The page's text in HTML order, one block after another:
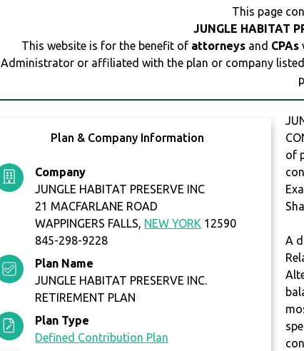
This page
JUNGLE HABITAT
This website is for the benefit of attorneys and CPAs
Administrator or affiliated with the plan or company
Plan & Company Information
Company
JUNGLE HABITAT PRESERVE INC
21 MACFARLANE ROAD
WAPPINGERS FALLS, NEW YORK 12590
845-298-9228
Plan Name
JUNGLE HABITAT PRESERVE INC.
RETIREMENT PLAN
Plan Type
Defined Contribution Plan
of
A